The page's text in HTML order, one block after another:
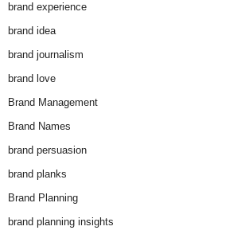
brand experience
brand idea
brand journalism
brand love
Brand Management
Brand Names
brand persuasion
brand planks
Brand Planning
brand planning insights